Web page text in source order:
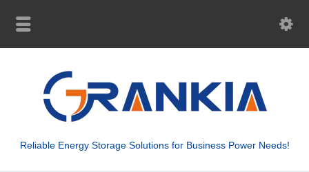
Reliable Energy Storage Solutions for Business Power Needs!